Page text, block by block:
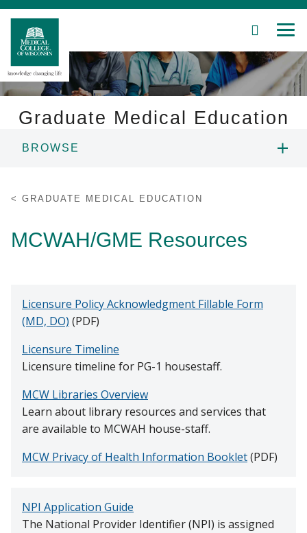
Skip
Main
Content
SEARCH
Education
Find A Doctor
Departments & Centers
Stories
Giving
Graduate Medical Education
BROWSE
PROGRAMS
HOUSESTAFF LIFE
INSTITUTIONAL POLICIES
RESOURCES
GRADUATE MEDICAL EDUCATION
MCWAH/GME Resources
Licensure Policy Acknowledgment Fillable Form
(MD, DO) (PDF)
Licensure Timeline
Licensure timeline for PG-1 housestaff.
MCW Libraries Overview
Learn about library resources and services that
are available to MCWAH house-staff.
MCW Privacy of Health Information Booklet(PDF)
NPI Application Guide
The National Provider Identifier (NPI) is assigned